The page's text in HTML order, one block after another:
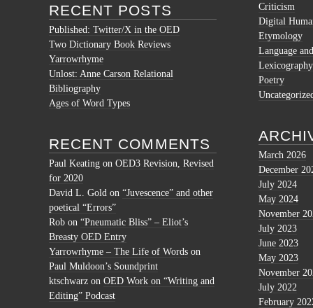
RECENT POSTS
Published: Twitter/X in the OED
Two Dictionary Book Reviews
Yarrowrhyme
Unlost: Anne Carson Relational
Bibliography
Ages of Word Types
RECENT COMMENTS
Paul Keating on OED3 Revision, Revised
for 2020
David L. Gold on “Juvescence” and other
poetical “Errors”
Rob on “Pneumatic Bliss” – Eliot’s
Breasty OED Entry
Yarrowrhyme – The Life of Words on
Paul Muldoon’s Soundprint
ktschwarz on OED Work on “Writing and
Editing” Podcast
Criticism
Digital
Etymology
Language
Lexicography
Poetry
March 2026
December
July 2024
May 2024
November
July 2023
June 2023
May 2023
November
July 2022
February